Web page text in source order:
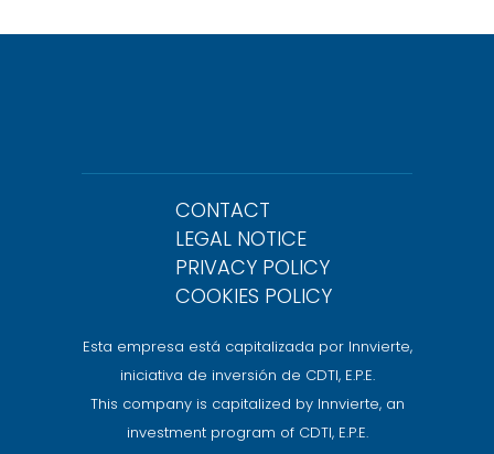
CONTACT
LEGAL NOTICE
PRIVACY POLICY
COOKIES POLICY
Esta empresa está capitalizada por Innvierte,
iniciativa de inversión de CDTI, E.P.E.
This company is capitalized by Innvierte, an
investment program of CDTI, E.P.E.